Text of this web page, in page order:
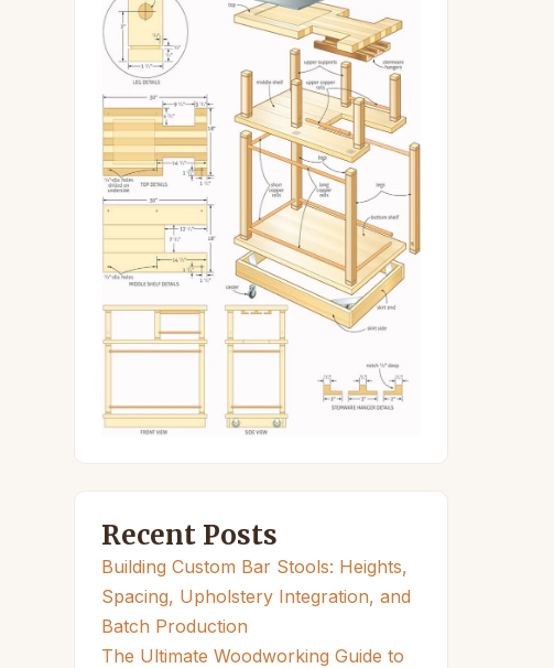
Recent Posts
Building Custom Bar Stools: Heights,
Spacing, Upholstery Integration, and
Batch Production
The Ultimate Woodworking Guide to